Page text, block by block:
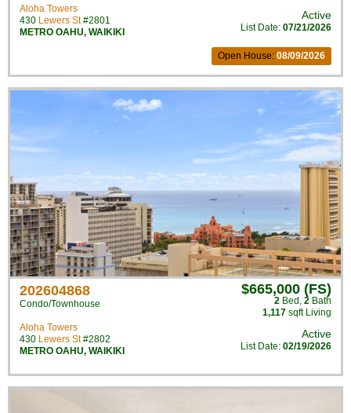
Aloha Towers
430 Lewers St#2801
METRO OAHU, WAIKIKI
Active
List Date: 07/21/2026
Open House: 08/09/2026
202604868
Condo/Townhouse
Aloha Towers
430 Lewers St#2802
METRO OAHU, WAIKIKI
$665,000 (FS)
2 Bed , 2 Bath
1,117 sqft Living
Active
List Date: 02/19/2026